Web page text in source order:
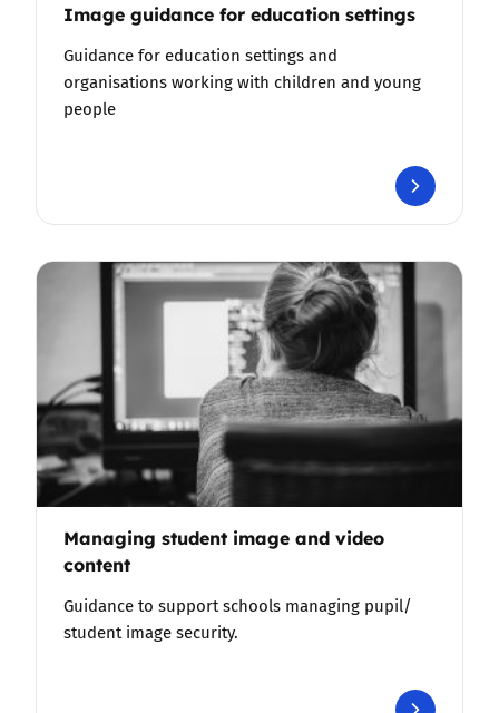
Image guidance for education settings
Guidance for education settings and
organisations working with children and young
people
Managing student image and video
content
Guidance to support schools managing pupil/
student image security.